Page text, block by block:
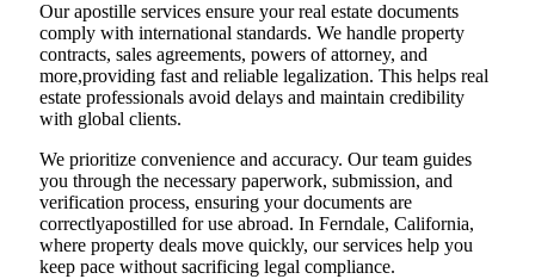
Our apostille services ensure your real estate documents
comply with international standards. We handle property
contracts, sales agreements, powers of attorney, and
more,providing fast and reliable legalization. This helps real
estate professionals avoid delays and maintain credibility
with global clients.
We prioritize convenience and accuracy. Our team guides
you through the necessary paperwork, submission, and
verification process, ensuring your documents are
correctlyapostilled for use abroad. In Ferndale, California,
where property deals move quickly, our services help you
keep pace without sacrificing legal compliance.